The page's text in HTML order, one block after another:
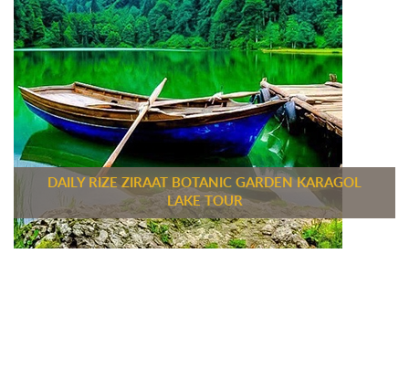
DAILY RIZE ZIRAAT BOTANIC GARDEN KARAGOL
LAKE TOUR